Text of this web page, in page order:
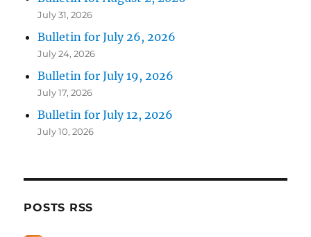
July 31, 2026
Bulletin for July 26, 2026
July 24, 2026
Bulletin for July 19, 2026
July 17, 2026
Bulletin for July 12, 2026
July 10, 2026
POSTS RSS